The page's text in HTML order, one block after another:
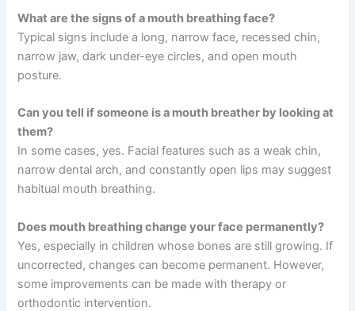
What are the signs of a mouth breathing face?
Typical signs include a long, narrow face, recessed chin,
narrow jaw, dark under-eye circles, and open mouth
posture.
Can you tell if someone is a mouth breather by looking at
them?
In some cases, yes. Facial features such as a weak chin,
narrow dental arch, and constantly open lips may suggest
habitual mouth breathing.
Does mouth breathing change your face permanently?
Yes, especially in children whose bones are still growing. If
uncorrected, changes can become permanent. However,
some improvements can be made with therapy or
orthodontic intervention.